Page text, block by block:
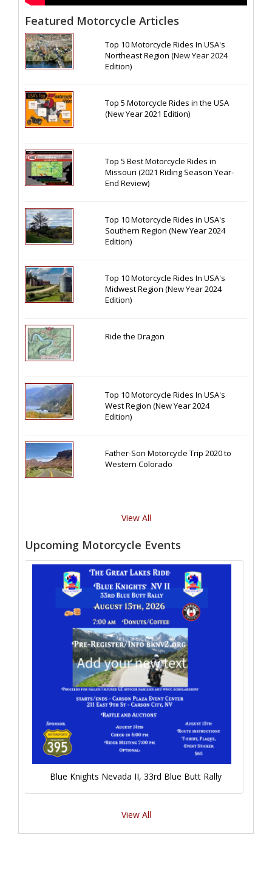
Featured Motorcycle Articles
Top 10 Motorcycle Rides In USA's
Northeast Region (New Year 2024
Edition)
Top 5 Motorcycle Rides in the USA
(New Year 2021 Edition)
Top 5 Best Motorcycle Rides in
Missouri (2021 Riding Season Year-
End Review)
Top 10 Motorcycle Rides in USA's
Southern Region (New Year 2024
Edition)
Top 10 Motorcycle Rides In USA's
Midwest Region (New Year 2024
Edition)
Ride the Dragon
Top 10 Motorcycle Rides In USA's
West Region (New Year 2024
Edition)
Father-Son Motorcycle Trip 2020 to
Western Colorado
View All
Upcoming Motorcycle Events
Blue Knights Nevada II, 33rd Blue Butt Rally
View All